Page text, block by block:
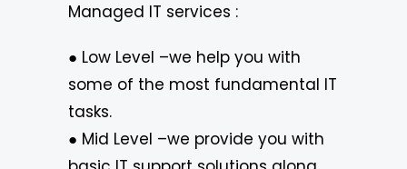
Managed IT services :
● Low Level –we help you with
some of the most fundamental IT
tasks.
● Mid Level –we provide you with